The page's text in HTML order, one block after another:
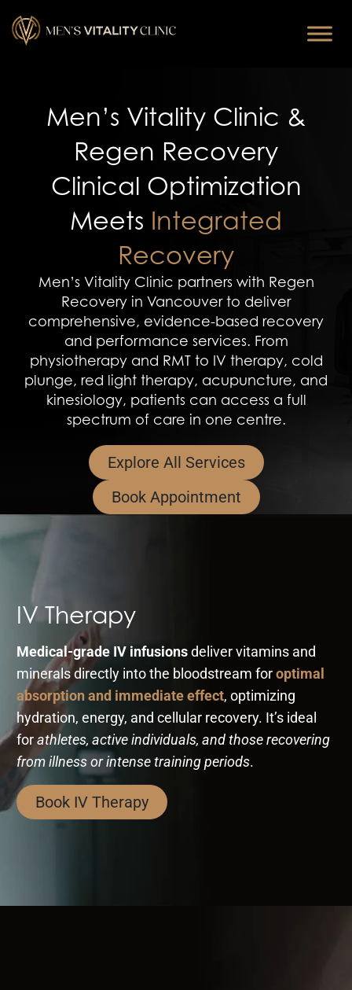
Men’s Vitality Clinic &
Regen Recovery
Clinical Optimization
Meets Integrated
Recovery
Men’s Vitality Clinic partners with Regen
Recovery in Vancouver to deliver
comprehensive, evidence-based recovery
and performance services. From
physiotherapy and RMT to IV therapy, cold
plunge, red light therapy, acupuncture, and
kinesiology, patients can access a full
spectrum of care in one centre.
Explore All Services
Book Appointment
IV Therapy
Medical-grade IV infusionsdeliver vitamins and
minerals directly into the bloodstream foroptimal
absorption and immediate effect, optimizing
hydration, energy, and cellular recovery. It’s ideal
forathletes, active individuals, and those recovering
from illness or intense training periods.
Book IV Therapy